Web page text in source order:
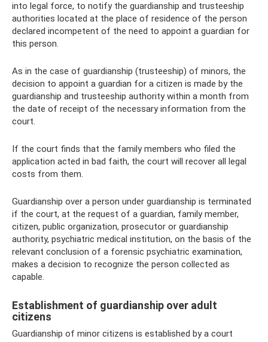
into legal force, to notify the guardianship and trusteeship
authorities located at the place of residence of the person
declared incompetent of the need to appoint a guardian for
this person.
As in the case of guardianship (trusteeship) of minors, the
decision to appoint a guardian for a citizen is made by the
guardianship and trusteeship authority within a month from
the date of receipt of the necessary information from the
court.
If the court finds that the family members who filed the
application acted in bad faith, the court will recover all legal
costs from them.
Guardianship over a person under guardianship is terminated
if the court, at the request of a guardian, family member,
citizen, public organization, prosecutor or guardianship
authority, psychiatric medical institution, on the basis of the
relevant conclusion of a forensic psychiatric examination,
makes a decision to recognize the person collected as
capable.
Establishment of guardianship over adult
citizens
Guardianship of minor citizens is established by a court